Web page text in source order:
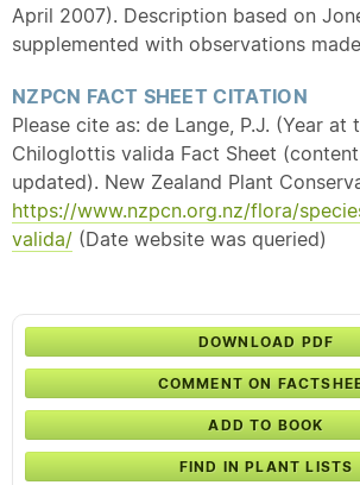
April 2007). Description based on
supplemented with observations
NZPCN FACT SHEET CITATION
Please cite as: de Lange, P.J. (Year at
Chiloglottis valida Fact Sheet
updated). New Zealand Plant
https://www.nzpcn.org.nz/flora/
valida/ (Date website was queried)
DOWNLOAD PDF
COMMENT ON
ADD TO BOOK
FIND IN PLANT LISTS